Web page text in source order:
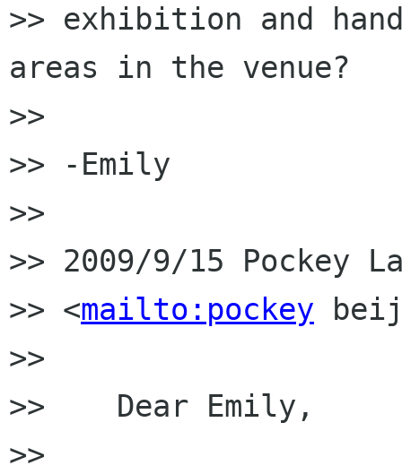
>> exhibition and
areas in the venue?
>>
>> -Emily
>>
>> 2009/9/15 Pockey
>> <mailto:pockey
>>
>>    Dear Emily,
>>